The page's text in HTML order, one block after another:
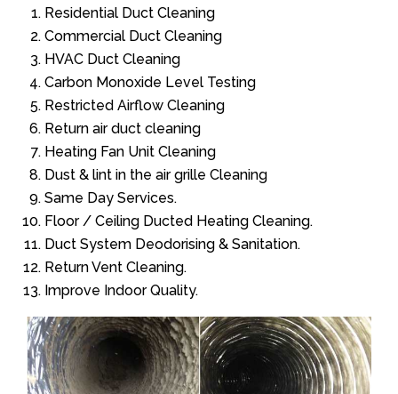
Residential Duct Cleaning
Commercial Duct Cleaning
HVAC Duct Cleaning
Carbon Monoxide Level Testing
Restricted Airflow Cleaning
Return air duct cleaning
Heating Fan Unit Cleaning
Dust & lint in the air grille Cleaning
Same Day Services.
Floor / Ceiling Ducted Heating Cleaning.
Duct System Deodorising & Sanitation.
Return Vent Cleaning.
Improve Indoor Quality.